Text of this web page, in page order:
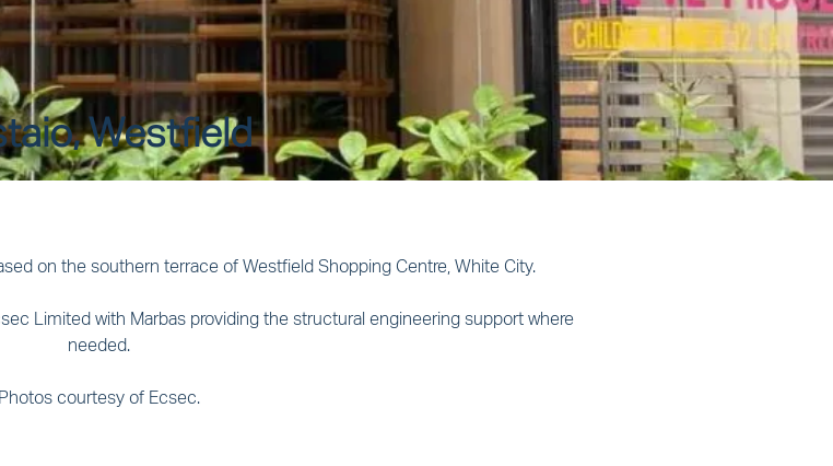
Westfield
on the southern terrace of Westfield Shopping Centre, White City.
Limited with Marbas providing the structural engineering support where
needed.
Photos courtesy of Ecsec.